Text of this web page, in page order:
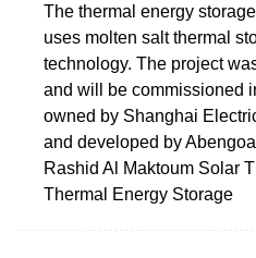
The thermal energy
uses molten salt thermal
technology. The project
and will be commissioned
owned by Shanghai
and developed by
Rashid Al Maktoum Solar
Thermal Energy Storage